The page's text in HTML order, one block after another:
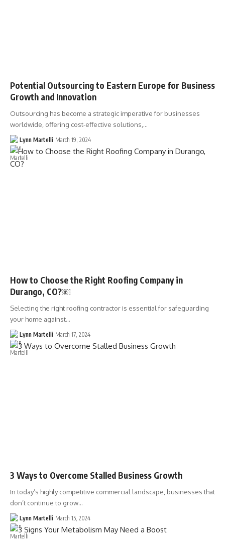
Potential Outsourcing to Eastern Europe for Business
Growth and Innovation
Outsourcing has become a strategic imperative for businesses
worldwide, offering cost-effective solutions,…
Lynn Martelli March 19, 2024
How to Choose the Right Roofing Company in
Durango, CO?￼
Selecting the right roofing contractor is essential for safeguarding
your home against…
Lynn Martelli March 17, 2024
3 Ways to Overcome Stalled Business Growth
In today’s highly competitive commercial landscape, businesses that
don’t continue to grow…
Lynn Martelli March 15, 2024